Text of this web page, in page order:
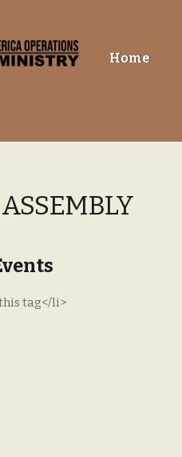
Home
tag</li>